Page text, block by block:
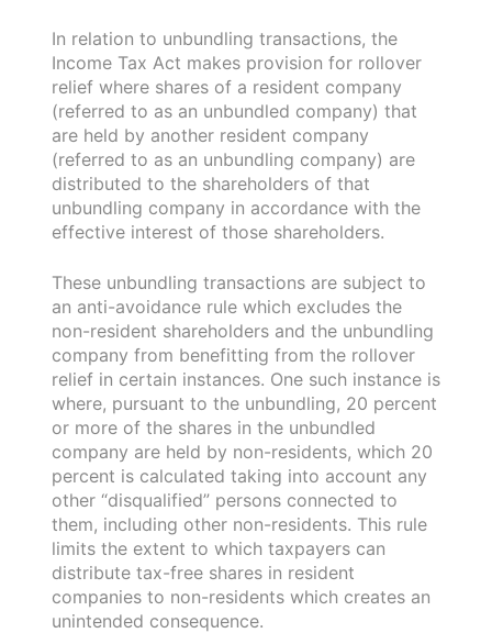
In relation to unbundling transactions, the
Income Tax Act makes provision for rollover
relief where shares of a resident company
(referred to as an unbundled company) that
are held by another resident company
(referred to as an unbundling company) are
distributed to the shareholders of that
unbundling company in accordance with the
effective interest of those shareholders.
These unbundling transactions are subject to
an anti-avoidance rule which excludes the
non-resident shareholders and the unbundling
company from benefitting from the rollover
relief in certain instances. One such instance is
where, pursuant to the unbundling, 20 percent
or more of the shares in the unbundled
company are held by non-residents, which 20
percent is calculated taking into account any
other “disqualified” persons connected to
them, including other non-residents. This rule
limits the extent to which taxpayers can
distribute tax-free shares in resident
companies to non-residents which creates an
unintended consequence.